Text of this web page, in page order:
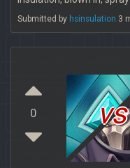
Submitted by hsinsulation 3
0 vs